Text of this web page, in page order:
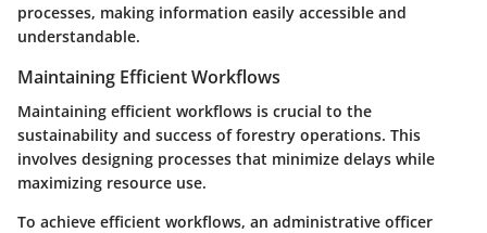
processes, making information easily accessible and
understandable.
Maintaining Efficient Workflows
Maintaining efficient workflows is crucial to the
sustainability and success of forestry operations. This
involves designing processes that minimize delays while
maximizing resource use.
To achieve efficient workflows, an administrative officer